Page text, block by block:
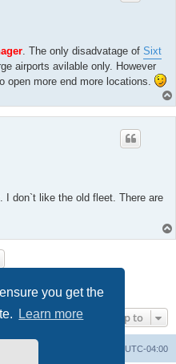
you get the
Learn more
. The only disadvatage of Sixt
airports avilable only. However
open more end more locations.
I don`t like the old fleet. There are
3 4 5 8
Jump to
UTC-04:00